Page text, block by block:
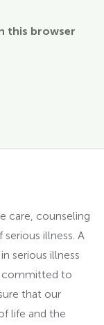
this browser
care, counseling
illness. A
serious illness
committed to
that our
life and the